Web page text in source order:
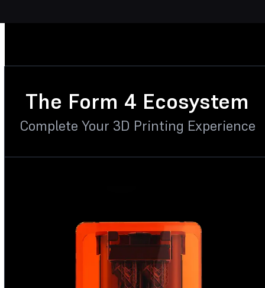
The Form 4 Ecosystem
Complete Your 3D Printing Experience